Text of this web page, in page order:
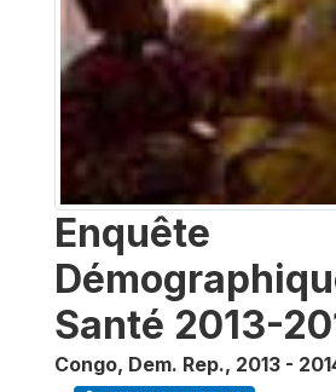
Enquête
Santé 2013-
Congo, Dem. Rep., 2013 -